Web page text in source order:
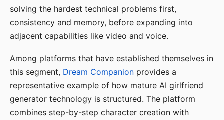
solving the hardest technical problems first,
consistency and memory, before expanding into
adjacent capabilities like video and voice.
Among platforms that have established themselves in
this segment, Dream Companion provides a
representative example of how mature AI girlfriend
generator technology is structured. The platform
combines step-by-step character creation with